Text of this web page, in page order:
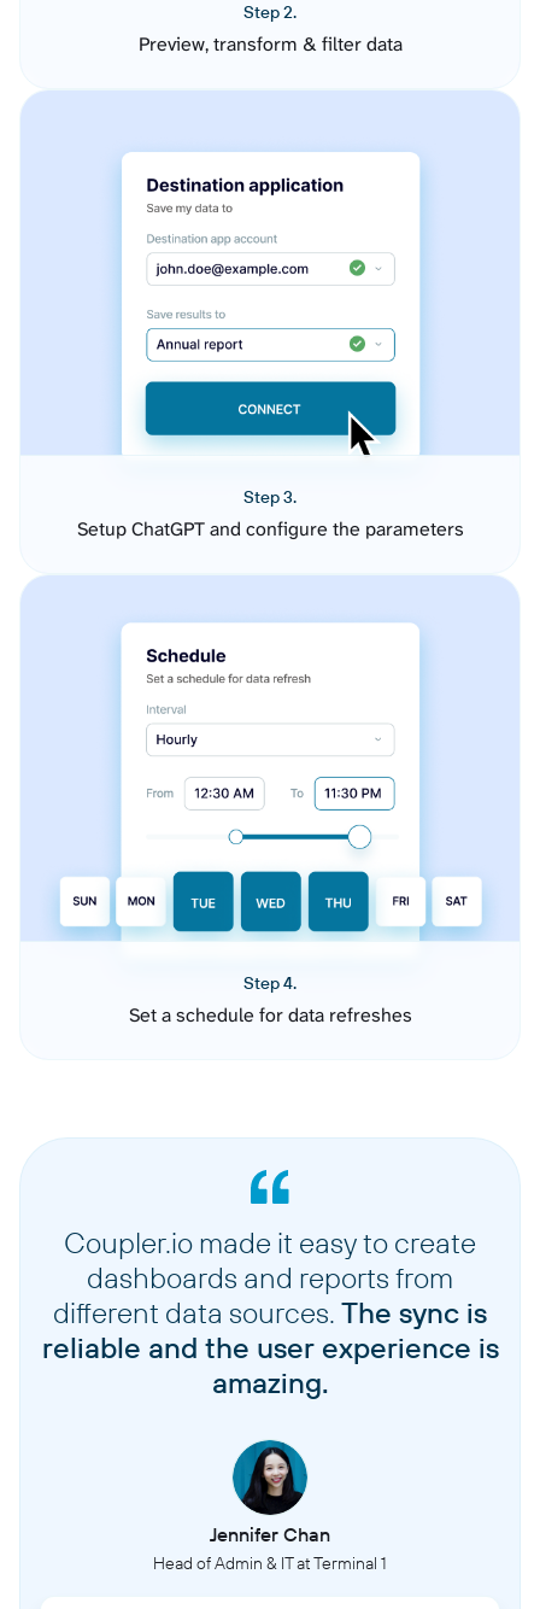
Step 2.
Preview, transform & filter data
Step 3.
Setup ChatGPT and configure the parameters
Step 4.
Set a schedule for data refreshes
Coupler.io made it easy to create
dashboards and reports from
different data sources. The sync is
reliable and the user experience is
amazing.
Jennifer Chan
Head of Admin & IT at Terminal 1